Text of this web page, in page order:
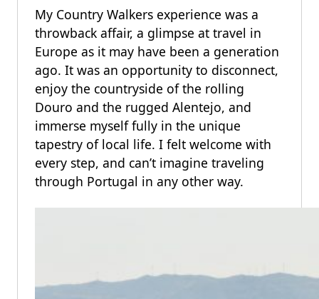
My Country Walkers experience was a
throwback affair, a glimpse at travel in
Europe as it may have been a generation
ago. It was an opportunity to disconnect,
enjoy the countryside of the rolling
Douro and the rugged Alentejo, and
immerse myself fully in the unique
tapestry of local life. I felt welcome with
every step, and can’t imagine traveling
through Portugal in any other way.